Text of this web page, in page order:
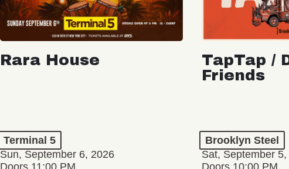
Rara House
Terminal 5
Sun, September 6, 2026
Doors 11:00 PM
TapTap /
Friends
Brooklyn Steel
Sat, September
Doors 10:00 PM